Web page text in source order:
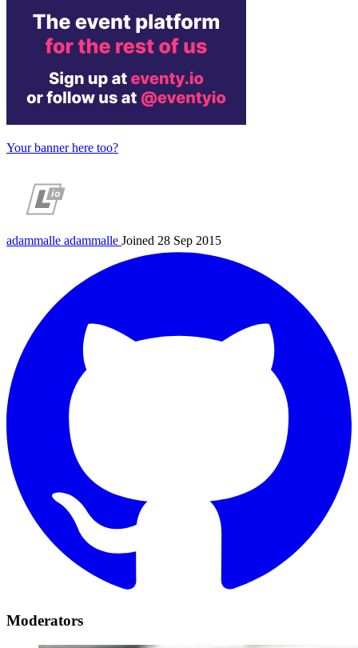
Your banner here too?
adammalle adammalle Joined 28 Sep 2015
Moderators